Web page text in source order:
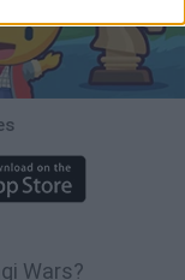
Wars?